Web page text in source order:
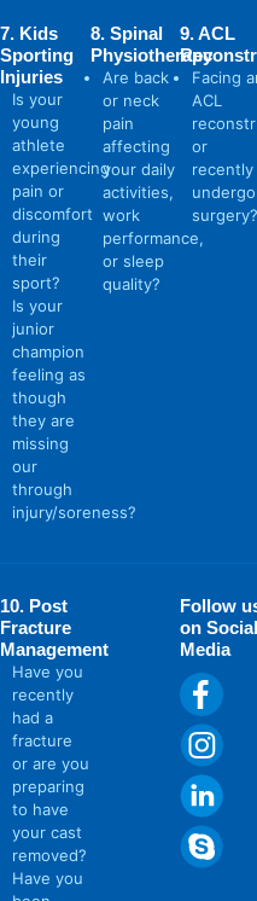
7. Kids
Sporting
Injuries
Is your
young
athlete
experiencing
pain or
discomfort
during
their
sport?
Is your
junior
champion
feeling as
though
they are
missing
our
through
injury/soreness?
8. Spinal
Physiotherapy
Are back
or neck
pain
affecting
your daily
activities,
work
performance,
or sleep
quality?
9. ACL
Facing
ACL
or
recently
surgery?
10. Post
Fracture
Management
Have you
recently
had a
fracture
or are you
preparing
to have
your cast
removed?
Have you
Follow
on Social
Media